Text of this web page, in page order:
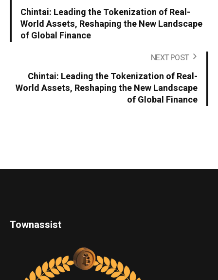
Chintai: Leading the Tokenization of Real-
World Assets, Reshaping the New Landscape
of Global Finance
NEXT POST
Chintai: Leading the Tokenization of Real-
World Assets, Reshaping the New Landscape
of Global Finance
Townassist